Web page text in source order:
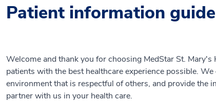
Patient information guide
Welcome and thank you for choosing MedStar St.
patients with the best healthcare experience possible.
environment that is respectful of others, and provide the
partner with us in your health care.